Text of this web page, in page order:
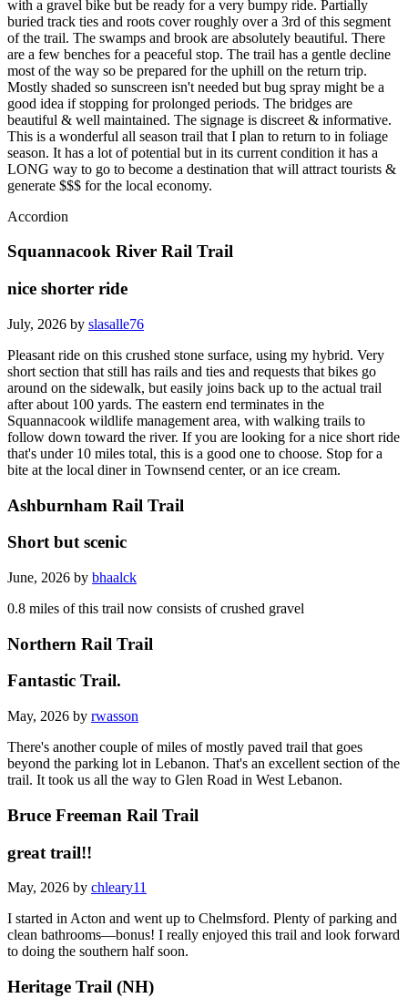
with a gravel bike but be ready for a very bumpy ride. Partially
buried track ties and roots cover roughly over a 3rd of this segment
of the trail. The swamps and brook are absolutely beautiful. There
are a few benches for a peaceful stop. The trail has a gentle decline
most of the way so be prepared for the uphill on the return trip.
Mostly shaded so sunscreen isn't needed but bug spray might be a
good idea if stopping for prolonged periods. The bridges are
beautiful & well maintained. The signage is discreet & informative.
This is a wonderful all season trail that I plan to return to in foliage
season. It has a lot of potential but in its current condition it has a
LONG way to go to become a destination that will attract tourists &
generate $$$ for the local economy.
Accordion
Squannacook River Rail Trail
nice shorter ride
July, 2026 by slasalle76
Pleasant ride on this crushed stone surface, using my hybrid. Very
short section that still has rails and ties and requests that bikes go
around on the sidewalk, but easily joins back up to the actual trail
after about 100 yards. The eastern end terminates in the
Squannacook wildlife management area, with walking trails to
follow down toward the river. If you are looking for a nice short ride
that's under 10 miles total, this is a good one to choose. Stop for a
bite at the local diner in Townsend center, or an ice cream.
Ashburnham Rail Trail
Short but scenic
June, 2026 by bhaalck
0.8 miles of this trail now consists of crushed gravel
Northern Rail Trail
Fantastic Trail.
May, 2026 by rwasson
There's another couple of miles of mostly paved trail that goes
beyond the parking lot in Lebanon. That's an excellent section of the
trail. It took us all the way to Glen Road in West Lebanon.
Bruce Freeman Rail Trail
great trail!!
May, 2026 by chleary11
I started in Acton and went up to Chelmsford. Plenty of parking and
clean bathrooms—bonus! I really enjoyed this trail and look forward
to doing the southern half soon.
Heritage Trail (NH)